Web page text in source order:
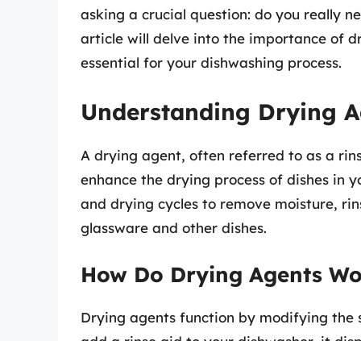
asking a crucial question: do you really
article will delve into the importance of
essential for your dishwashing process.
Understanding Drying
A drying agent, often referred to as a
enhance the drying process of dishes in
and drying cycles to remove moisture,
glassware and other dishes.
How Do Drying Agents
Drying agents function by modifying the